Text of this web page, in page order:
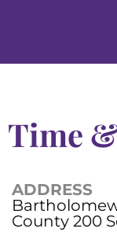
Time
ADDRESS
County 200